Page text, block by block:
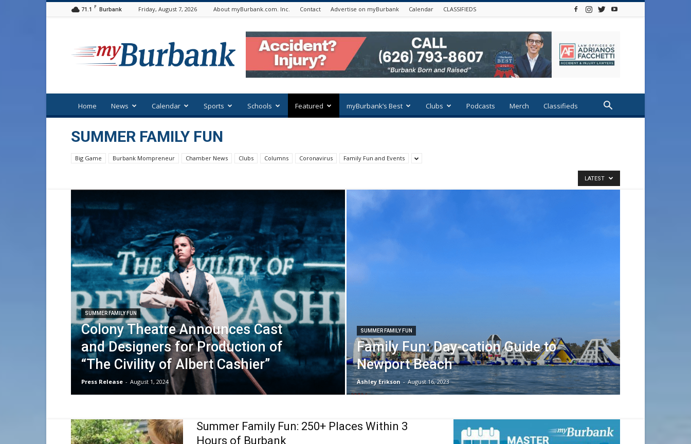
71.1 F Burbank Friday, August 7, 2026 About myBurbank.com. Inc. Contact Advertise on myBurbank Calendar CLASSIFIEDS
Home News Calendar Sports Schools Featured myBurbank’s Best Clubs Podcasts Merch Classifieds
SUMMER FAMILY FUN
Big Game Burbank Mompreneur Chamber News Clubs Columns Coronavirus Family Fun and Events
LATEST
SUMMER FAMILY FUN
Colony Theatre Announces Cast
and Designers for Production of
“The Civility of Albert Cashier”
Press Release - August 1, 2024
SUMMER FAMILY FUN
Family Fun: Day-cation Guide to
Newport Beach
Ashley Erikson - August 16, 2023
Summer Family Fun: 250+ Places Within 3
Hours of Burbank